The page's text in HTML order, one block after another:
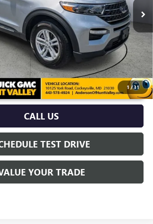
1 /31
More
UNLOCK VIP PRICE
CALL US
TEST DRIVE
YOUR TRADE